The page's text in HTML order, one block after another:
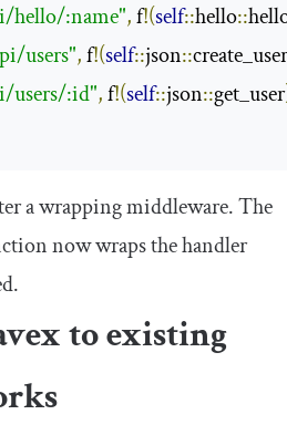
hello/:name", f!(self::hello::
users", f!(self::json::create_user
users/:id", f!(self::json::get_user
a wrapping middleware. The
now wraps the handler
to existing